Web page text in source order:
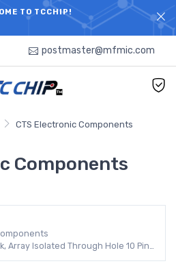
TO TCCHIP!
SEARCH - TIME AND COST
COMPONENTS DISTRIBUTOR!
postmaster@mfmic.com
CTS Electronic Components
Components
Array Isolated Through Hole 10 Pins